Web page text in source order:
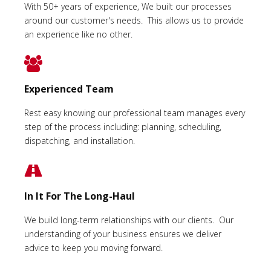
With 50+ years of experience, We built our processes
around our customer's needs. This allows us to provide
an experience like no other.
Experienced Team
Rest easy knowing our professional team manages every
step of the process including: planning, scheduling,
dispatching, and installation.
In It For The Long-Haul
We build long-term relationships with our clients. Our
understanding of your business ensures we deliver
advice to keep you moving forward.